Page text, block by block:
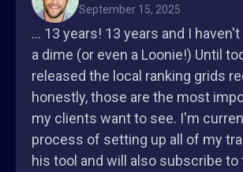
September 15, 2025
... 13 years! 13 years and I haven't
a dime (or even a Loonie!) Until
released the local ranking grids
honestly, those are the most
my clients want to see. I'm
process of setting up all of my
his tool and will also subscribe to